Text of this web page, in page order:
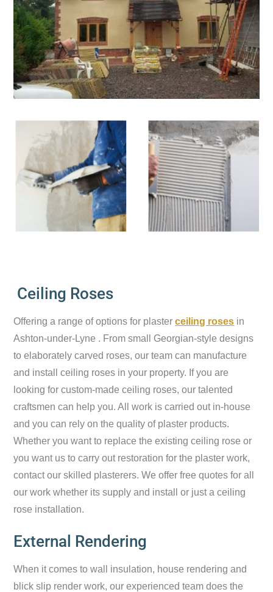
Ceiling Roses
Offering a range of options for plasterceiling roses in
Ashton-under-Lyne . From small Georgian-style designs
to elaborately carved roses, our team can manufacture
and install ceiling roses in your property. If you are
looking for custom-made ceiling roses, our talented
craftsmen can help you. All work is carried out in-house
and you can rely on the quality of plaster products.
Whether you want to replace the existing ceiling rose or
you want us to carry out restoration for the plaster work,
contact our skilled plasterers. We offer free quotes for all
our work whether its supply and install or just a ceiling
rose installation.
External Rendering
When it comes to wall insulation, house rendering and
blick slip render work, our experienced team does the